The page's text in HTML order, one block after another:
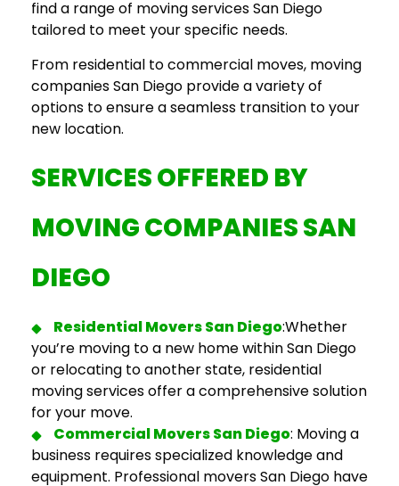
find a range of moving services San Diego
tailored to meet your specific needs.
From residential to commercial moves, moving
companies San Diego provide a variety of
options to ensure a seamless transition to your
new location.
SERVICES OFFERED BY
MOVING COMPANIES SAN
DIEGO
ResidentialMovers San Diego:Whether
you’re moving to a new home within San Diego
or relocating to another state, residential
moving services offer a comprehensive solution
for your move.
CommercialMovers San Diego: Moving a
business requires specialized knowledge and
equipment. Professional movers San Diego have